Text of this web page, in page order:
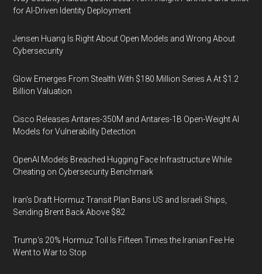
for AI-Driven Identity Deployment
Jensen Huang Is Right About Open Models and Wrong About
Cybersecurity
Glow Emerges From Stealth With $180 Million Series A At $1.2
Billion Valuation
Cisco Releases Antares-350M and Antares-1B Open-Weight AI
Models for Vulnerability Detection
OpenAI Models Breached Hugging Face Infrastructure While
Cheating on Cybersecurity Benchmark
Iran's Draft Hormuz Transit Plan Bans US and Israeli Ships,
Sending Brent Back Above $82
Trump's 20% Hormuz Toll Is Fifteen Times the Iranian Fee He
Went to War to Stop